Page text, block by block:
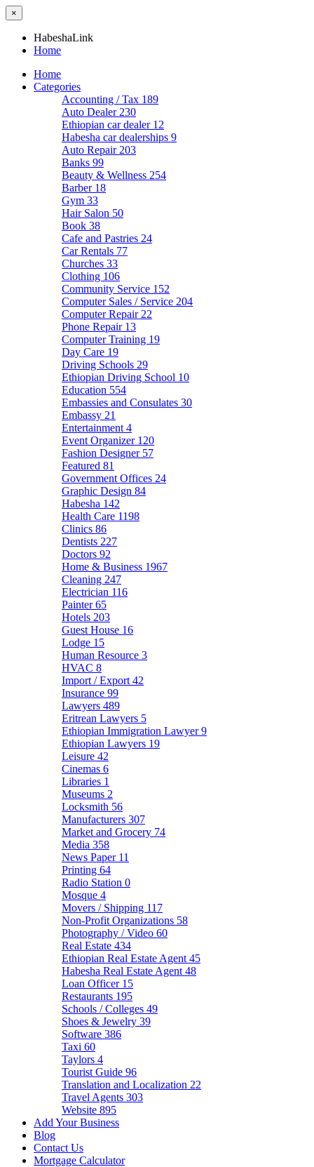
×
HabeshaLink
Home
Home
Categories
Accounting / Tax 189
Auto Dealer 230
Ethiopian car dealer 12
Habesha car dealerships 9
Auto Repair 203
Banks 99
Beauty & Wellness 254
Barber 18
Gym 33
Hair Salon 50
Book 38
Cafe and Pastries 24
Car Rentals 77
Churches 33
Clothing 106
Community Service 152
Computer Sales / Service 204
Computer Repair 22
Phone Repair 13
Computer Training 19
Day Care 19
Driving Schools 29
Ethiopian Driving School 10
Education 554
Embassies and Consulates 30
Embassy 21
Entertainment 4
Event Organizer 120
Fashion Designer 57
Featured 81
Government Offices 24
Graphic Design 84
Habesha 142
Health Care 1198
Clinics 86
Dentists 227
Doctors 92
Home & Business 1967
Cleaning 247
Electrician 116
Painter65
Hotels 203
Guest House 16
Lodge 15
Human Resource 3
HVAC 8
Import / Export 42
Insurance 99
Lawyers 489
Eritrean Lawyers 5
Ethiopian Immigration Lawyer9
Ethiopian Lawyers 19
Leisure 42
Cinemas 6
Libraries 1
Museums 2
Locksmith 56
Manufacturers 307
Market and Grocery 74
Media 358
News Paper 11
Printing 64
Radio Station 0
Mosque 4
Movers / Shipping 117
Non-Profit Organizations 58
Photography / Video 60
Real Estate 434
Ethiopian Real Estate Agent 45
Habesha Real Estate Agent 48
Loan Officer 15
Restaurants 195
Schools / Colleges 49
Shoes & Jewelry 39
Software 386
Taxi 60
Taylors 4
Tourist Guide 96
Translation and Localization 22
Travel Agents 303
Website 895
Add Your Business
Blog
Contact Us
Mortgage Calculator